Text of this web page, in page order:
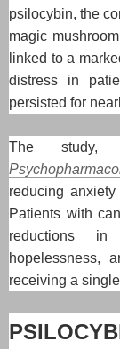
psilocybin, the
magic
linked to a
distress in
persisted for
The
reducing
Patients with
reductions in
hopelessness,
receiving a